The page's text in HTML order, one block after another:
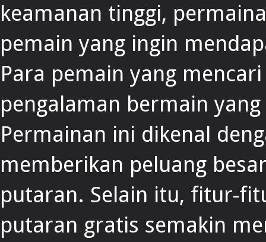
keamanan tinggi,
pemain yang ingin
Para pemain yang
pengalaman bermain
Permainan ini dikenal
memberikan peluang
putaran. Selain itu, fitur-
putaran gratis semakin